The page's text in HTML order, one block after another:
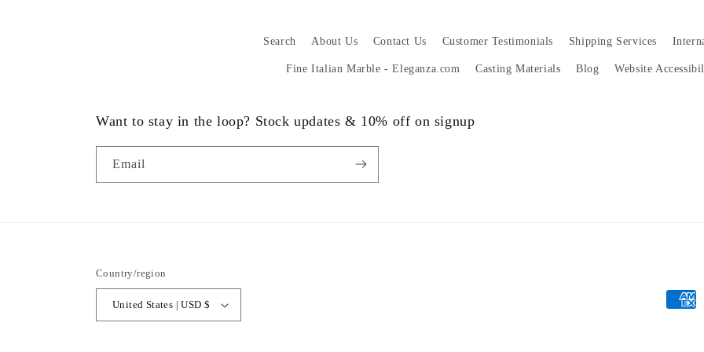
Search About Us Contact Us Customer Testimonials Shipping Services
Fine Italian Marble - Eleganza.com Casting Materials Blog Website
Want to stay in the loop? Stock updates & 10% off on signup
Email
Country/region
United States | USD $